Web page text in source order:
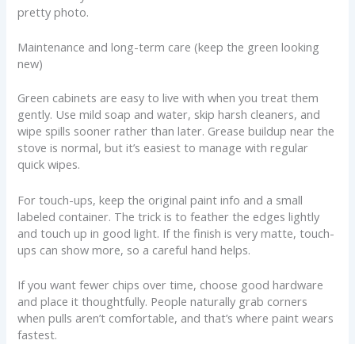
pretty photo.
Maintenance and long-term care (keep the green looking
new)
Green cabinets are easy to live with when you treat them
gently. Use mild soap and water, skip harsh cleaners, and
wipe spills sooner rather than later. Grease buildup near the
stove is normal, but it’s easiest to manage with regular
quick wipes.
For touch-ups, keep the original paint info and a small
labeled container. The trick is to feather the edges lightly
and touch up in good light. If the finish is very matte, touch-
ups can show more, so a careful hand helps.
If you want fewer chips over time, choose good hardware
and place it thoughtfully. People naturally grab corners
when pulls aren’t comfortable, and that’s where paint wears
fastest.